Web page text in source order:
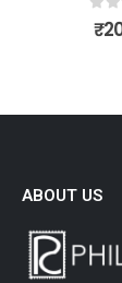
0
₹
ABOUT US